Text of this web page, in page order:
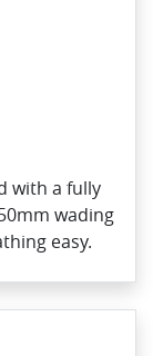
with a fully
wading
easy.